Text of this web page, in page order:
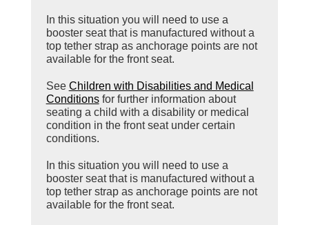
In this situation you will need to use a
booster seat that is manufactured without a
top tether strap as anchorage points are not
available for the front seat.
See Children with Disabilities and Medical
Conditionsfor further information about
seating a child with a disability or medical
condition in the front seat under certain
conditions.
In this situation you will need to use a
booster seat that is manufactured without a
top tether strap as anchorage points are not
available for the front seat.